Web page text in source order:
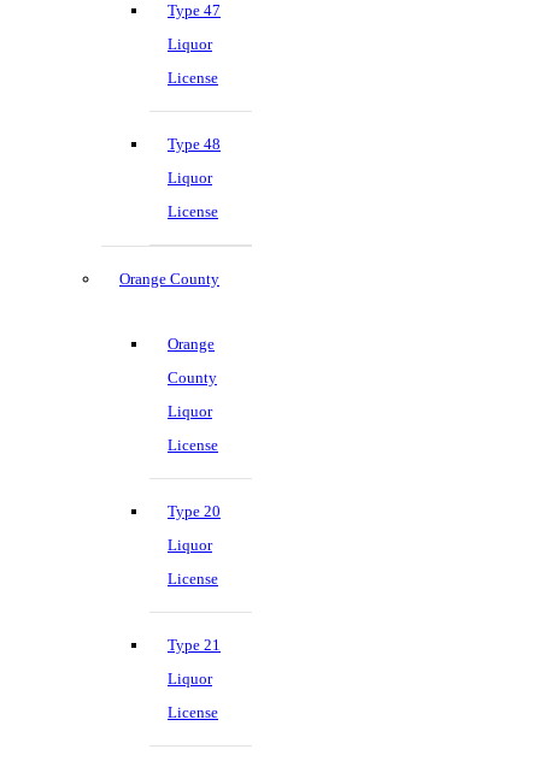
Type 47
Liquor
License
Type 48
Liquor
License
Orange County
Orange
County
Liquor
License
Type 20
Liquor
License
Type 21
Liquor
License